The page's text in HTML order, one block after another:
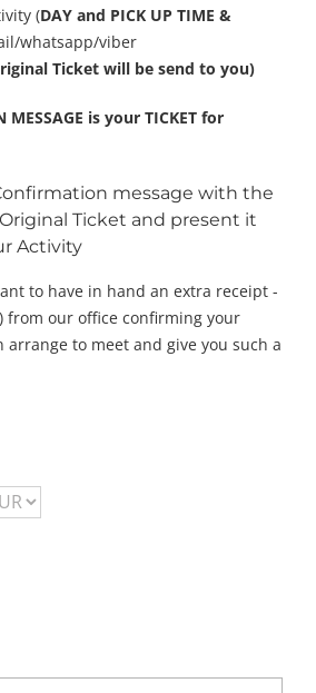
(DAY and PICK UP TIME &
whatsapp/viber
Ticket will be send to you)
MESSAGE is your TICKET for
message with the
Ticket and present it
Activity
to have in hand an extra receipt -
from our office confirming your
arrange to meet and give you such a